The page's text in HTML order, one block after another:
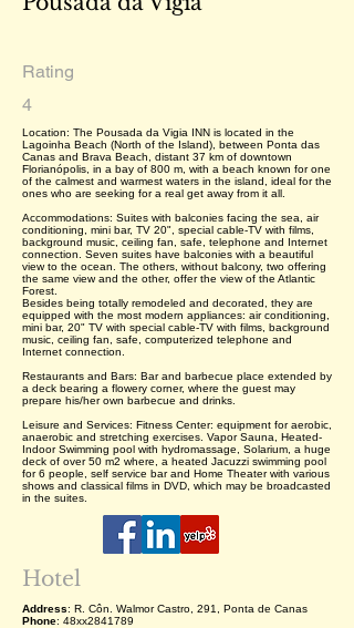
Rating
4
Location: The Pousada da Vigia INN is located in the
Lagoinha Beach (North of the Island), between Ponta das
Canas and Brava Beach, distant 37 km of downtown
Florianópolis, in a bay of 800 m, with a beach known for one
of the calmest and warmest waters in the island, ideal for the
ones who are seeking for a real get away from it all.
Accommodations: Suites with balconies facing the sea, air
conditioning, mini bar, TV 20", special cable-TV with films,
background music, ceiling fan, safe, telephone and Internet
connection. Seven suites have balconies with a beautiful
view to the ocean. The others, without balcony, two offering
the same view and the other, offer the view of the Atlantic
Forest.
Besides being totally remodeled and decorated, they are
equipped with the most modern appliances: air conditioning,
mini bar, 20" TV with special cable-TV with films, background
music, ceiling fan, safe, computerized telephone and
Internet connection.
Restaurants and Bars: Bar and barbecue place extended by
a deck bearing a flowery corner, where the guest may
prepare his/her own barbecue and drinks.
Leisure and Services: Fitness Center: equipment for aerobic,
anaerobic and stretching exercises. Vapor Sauna, Heated-
Indoor Swimming pool with hydromassage, Solarium, a huge
deck of over 50 m2 where, a heated Jacuzzi swimming pool
for 6 people, self service bar and Home Theater with various
shows and classical films in DVD, which may be broadcasted
in the suites.
Hotel
Address: R. Côn. Walmor Castro, 291, Ponta de Canas
Phone: 48xx2841789